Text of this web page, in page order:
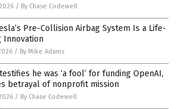
/ By Chase Codewell
Pre-Collision Airbag System Is a Life-
Innovation
/ By Mike Adams
he was ‘a fool’ for funding OpenAI,
betrayal of nonprofit mission
/ By Chase Codewell